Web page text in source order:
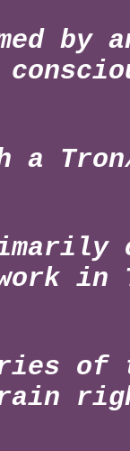
by
a
in
of